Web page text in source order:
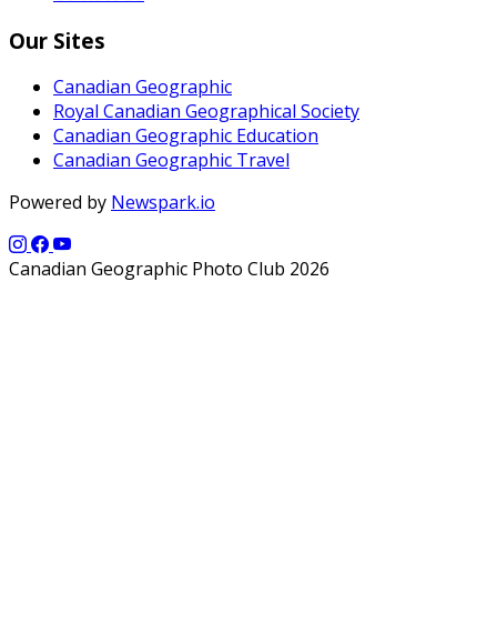
Our Sites
Canadian Geographic
Royal Canadian Geographical Society
Canadian Geographic Education
Canadian Geographic Travel
Powered by Newspark.io
Canadian Geographic Photo Club 2026